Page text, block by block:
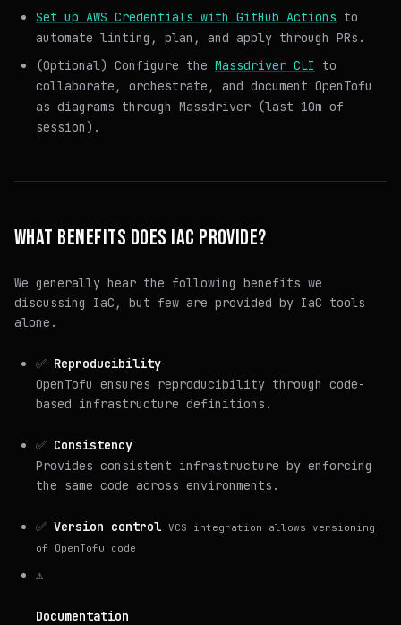
Set up AWS Credentials with GitHub Actions to
automate linting, plan, and apply through PRs.
(Optional) Configure the Massdriver CLI
to
collaborate, orchestrate, and document OpenTofu
as diagrams through Massdriver (last 10m of
session).
WHAT BENEFITS DOES IAC PROVIDE?
We generally hear the following benefits we
discussing IaC, but few are provided by IaC tools
alone.
✅ Reproducibility
OpenTofu ensures reproducibility through code-
based infrastructure definitions.
✅ Consistency
Provides consistent infrastructure by enforcing
the same code across environments.
✅ Version control VCS integration allows versioning
of OpenTofu code
⚠️
Documentation